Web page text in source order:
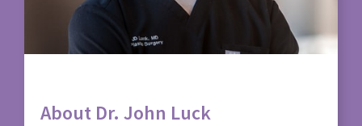
About Dr. John Luck